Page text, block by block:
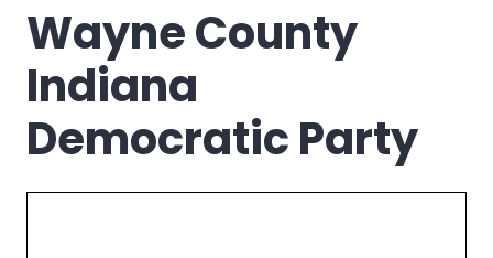
Wayne County
Indiana
Democratic Party